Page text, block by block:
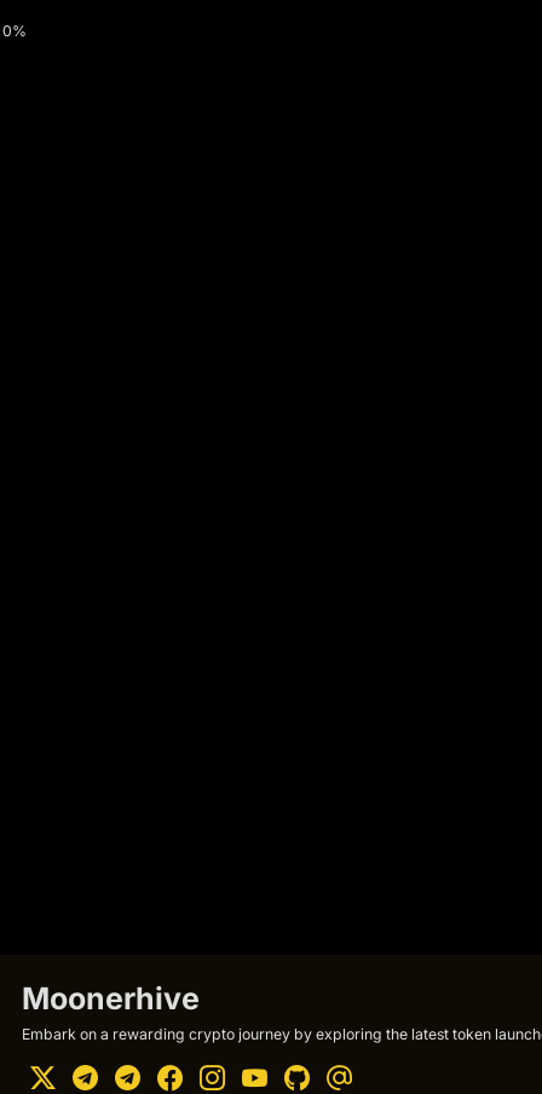
0%
Moonerhive
Embark on a rewarding crypto journey by exploring the latest token